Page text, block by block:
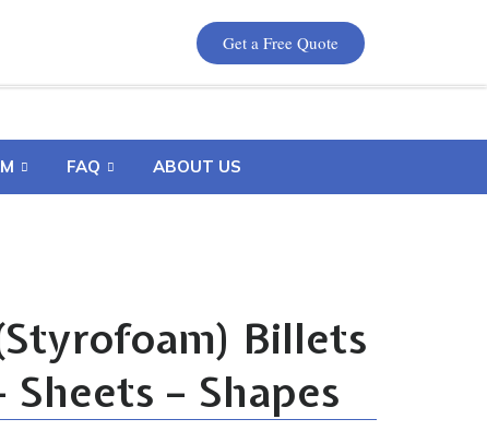
Get a Free Quote
FAQ ABOUT US
Billets
Sheets – Shapes